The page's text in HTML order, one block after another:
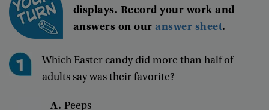
displays. Record your work and
answers on our answer sheet.
Which Easter candy did more than half of
adults say was their favorite?
A. Peeps